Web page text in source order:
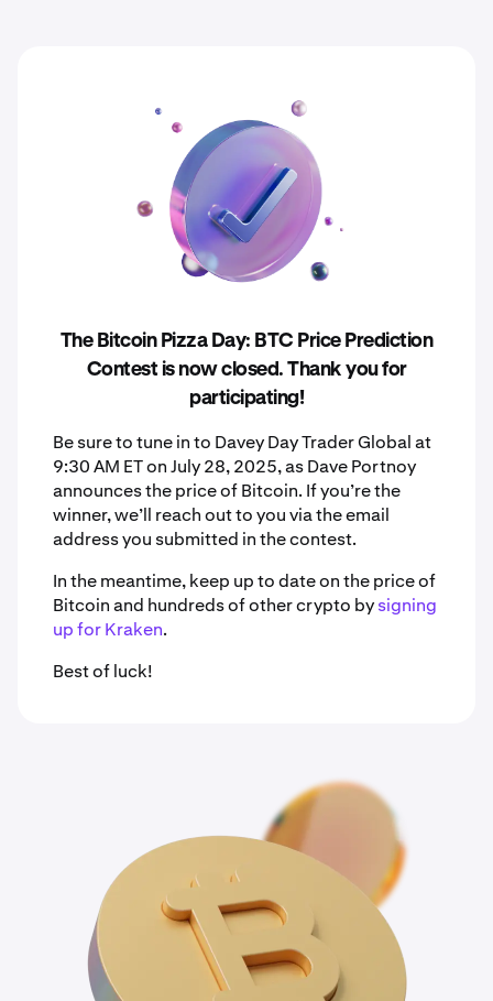
The Bitcoin Pizza Day: BTC Price Prediction
Contest is now closed. Thank you for
participating!
Be sure to tune in to Davey Day Trader Global at
9:30 AM ET on July 28, 2025, as Dave Portnoy
announces the price of Bitcoin. If you’re the
winner, we’ll reach out to you via the email
address you submitted in the contest.
In the meantime, keep up to date on the price of
Bitcoin and hundreds of other crypto bysigning
up for Kraken.
Best of luck!